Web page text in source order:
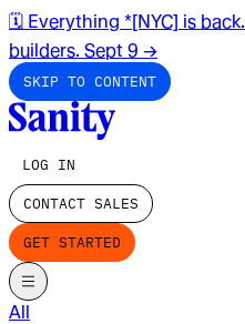
🗓️ Everything *[NYC] is
builders. Sept 9 →
SKIP TO CONTENT
LOG IN
CONTACT SALES
GET STARTED
All